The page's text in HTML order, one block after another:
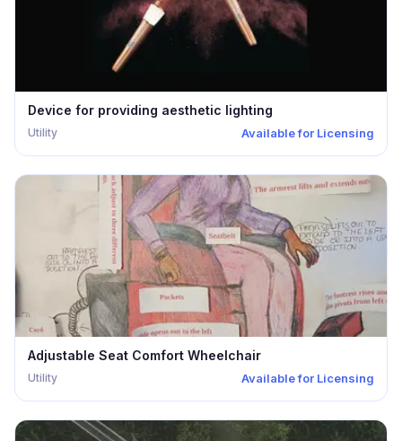
Research Included
Cost Model
Device for providing aesthetic lighting
Utility Available for Licensing
Adjustable Seat Comfort Wheelchair
Utility Available for Licensing